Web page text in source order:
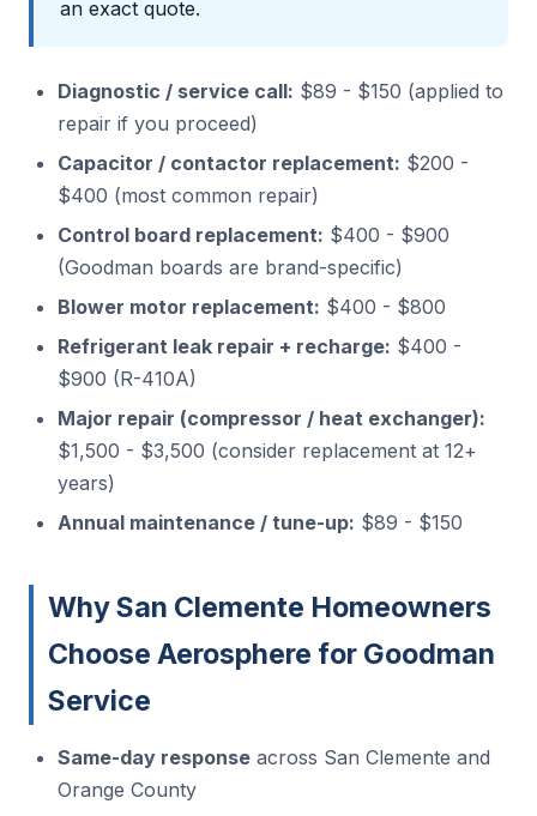
an exact quote.
Diagnostic / service call: $89 - $150 (applied to
repair if you proceed)
Capacitor / contactor replacement: $200 -
$400 (most common repair)
Control board replacement: $400 - $900
(Goodman boards are brand-specific)
Blower motor replacement: $400 - $800
Refrigerant leak repair + recharge: $400 -
$900 (R-410A)
Major repair (compressor / heat exchanger):
$1,500 - $3,500 (consider replacement at 12+
years)
Annual maintenance / tune-up: $89 - $150
Why San Clemente Homeowners
Choose Aerosphere for Goodman
Service
Same-day response across San Clemente and
Orange County